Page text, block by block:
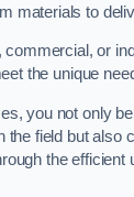
materials to
commercial, or
the unique
you not only
the field but also
the efficient